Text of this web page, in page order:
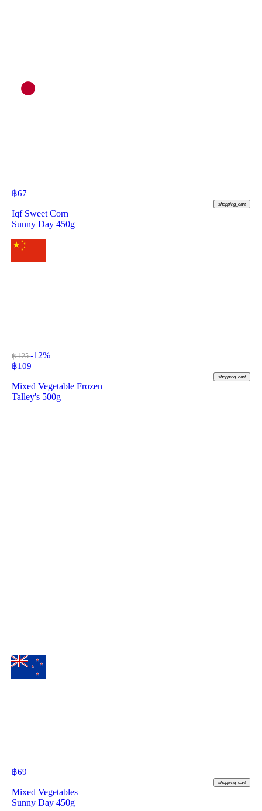
฿67
shopping_cart
Iqf Sweet Corn
Sunny Day 450g
฿ 125-12%
฿109
shopping_cart
Mixed Vegetable Frozen
Talley's 500g
฿69
shopping_cart
Mixed Vegetables
Sunny Day 450g